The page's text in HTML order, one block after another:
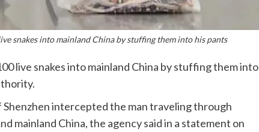
snakes into mainland China by stuffing them into his pants
live snakes into mainland China by stuffing them into
intercepted the man traveling through
mainland China, the agency said in a statement on